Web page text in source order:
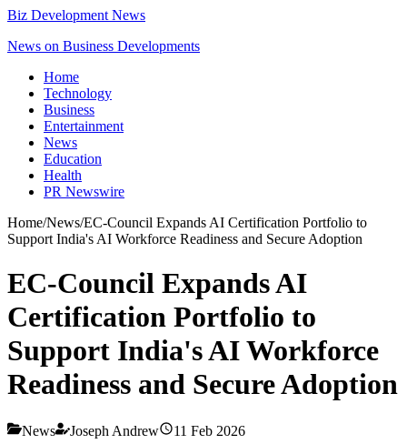
Biz Development News
News on Business Developments
Home
Technology
Business
Entertainment
News
Education
Health
PR Newswire
Home/News/EC-Council Expands AI Certification Portfolio to
Support India's AI Workforce Readiness and Secure Adoption
EC-Council Expands AI
Certification Portfolio to
Support India's AI Workforce
Readiness and Secure Adoption
News Joseph Andrew 11 Feb 2026